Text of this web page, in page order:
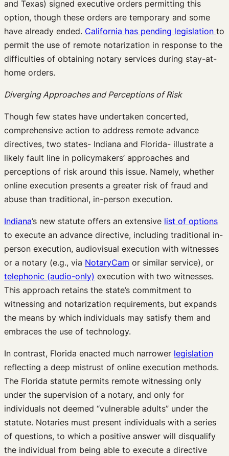
and Texas) signed executive orders permitting this
option, though these orders are temporary and some
have already ended. California has pending legislation to
permit the use of remote notarization in response to the
difficulties of obtaining notary services during stay-at-
home orders.
Diverging Approaches and Perceptions of Risk
Though few states have undertaken concerted,
comprehensive action to address remote advance
directives, two states- Indiana and Florida- illustrate a
likely fault line in policymakers’ approaches and
perceptions of risk around this issue. Namely, whether
online execution presents a greater risk of fraud and
abuse than traditional, in-person execution.
Indiana’s new statute offers an extensive list of options
to execute an advance directive, including traditional in-
person execution, audiovisual execution with witnesses
or a notary (e.g., via NotaryCam or similar service), or
telephonic (audio-only) execution with two witnesses.
This approach retains the state’s commitment to
witnessing and notarization requirements, but expands
the means by which individuals may satisfy them and
embraces the use of technology.
In contrast, Florida enacted much narrower legislation
reflecting a deep mistrust of online execution methods.
The Florida statute permits remote witnessing only
under the supervision of a notary, and only for
individuals not deemed “vulnerable adults” under the
statute. Notaries must present individuals with a series
of questions, to which a positive answer will disqualify
the individual from being able to execute a directive